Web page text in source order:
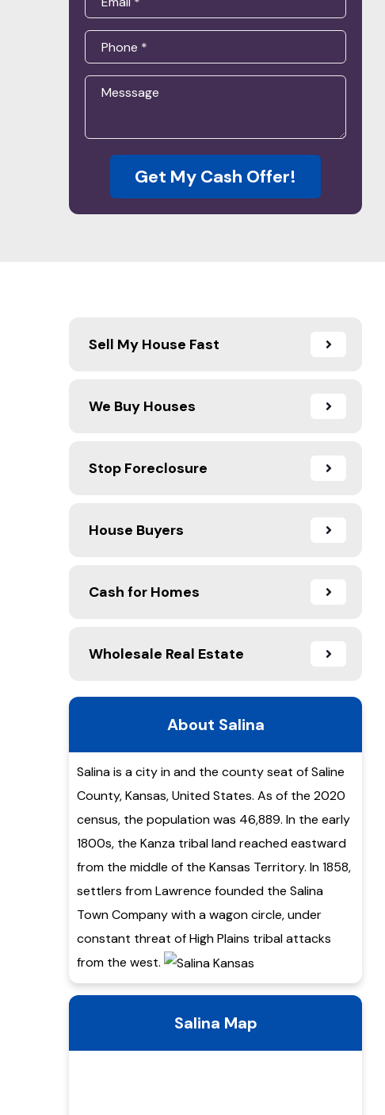
Get My Cash Offer!
Sell My House Fast
We Buy Houses
Stop Foreclosure
House Buyers
Cash for Homes
Wholesale Real Estate
About Salina
Salina is a city in and the county seat of Saline
County, Kansas, United States. As of the 2020
census, the population was 46,889. In the early
1800s, the Kanza tribal land reached eastward
from the middle of the Kansas Territory. In 1858,
settlers from Lawrence founded the Salina
Town Company with a wagon circle, under
constant threat of High Plains tribal attacks
from the west.
Salina Map